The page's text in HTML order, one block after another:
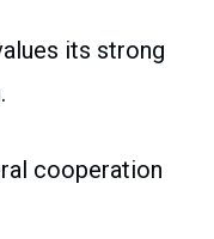
its strong
cooperation